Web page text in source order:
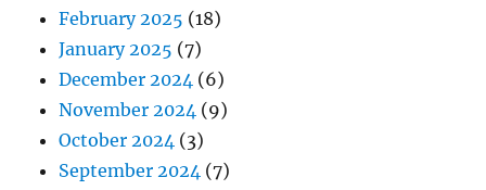
February 2025 (18)
January 2025 (7)
December 2024 (6)
November 2024 (9)
October 2024 (3)
September 2024 (7)